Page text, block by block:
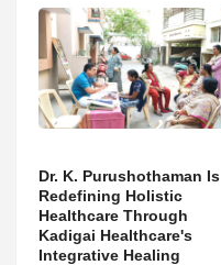
Dr. K. Purushothaman Is
Redefining Holistic
Healthcare Through
Kadigai Healthcare's
Integrative Healing